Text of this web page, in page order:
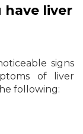
liver
signs
of liver
following: